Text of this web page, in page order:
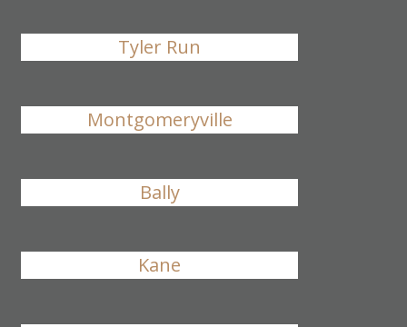
Tyler Run
Montgomeryville
Bally
Kane